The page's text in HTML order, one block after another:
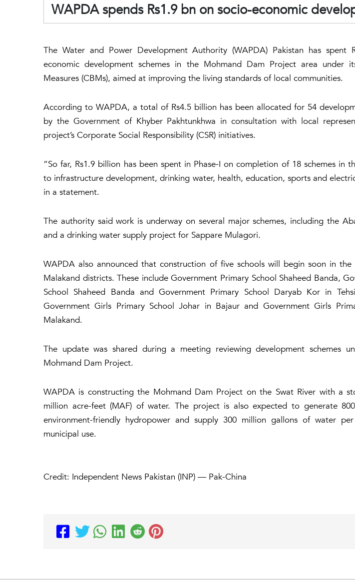
WAPDA spends Rs1.9 bn on socio-economic
The Water and Power Development Authority (WAPDA) Pakistan has spent
economic development schemes in the Mohmand Dam Project area under
Measures (CBMs), aimed at improving the living standards of local communities.
According to WAPDA, a total of Rs4.5 billion has been allocated for 54
by the Government of Khyber Pakhtunkhwa in consultation with local
project’s Corporate Social Responsibility (CSR) initiatives.
“So far, Rs1.9 billion has been spent in Phase-I on completion of 18 schemes in
to infrastructure development, drinking water, health, education, sports and
in a statement.
The authority said work is underway on several major schemes, including the
and a drinking water supply project for Sappare Mulagori.
WAPDA also announced that construction of five schools will begin soon in
Malakand districts. These include Government Primary School Shaheed Banda,
School Shaheed Banda and Government Primary School Daryab Kor in
Government Girls Primary School Johar in Bajaur and Government Girls
Malakand.
The update was shared during a meeting reviewing development schemes
Mohmand Dam Project.
WAPDA is constructing the Mohmand Dam Project on the Swat River with a
million acre-feet (MAF) of water. The project is also expected to generate
environment-friendly hydropower and supply 300 million gallons of water
municipal use.
Credit: Independent News Pakistan (INP) — Pak-China